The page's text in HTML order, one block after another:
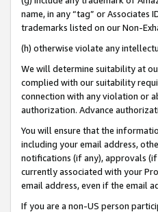
name, in any “tag” or
trademarks listed on our Non-
(h) otherwise violate any
We will determine suitability at
complied with our suitability
connection with any violation or
authorization. Advance
You will ensure that the
including your email address,
notifications (if any), approvals
currently associated with your
email address, even if the email
If you are a non-US person